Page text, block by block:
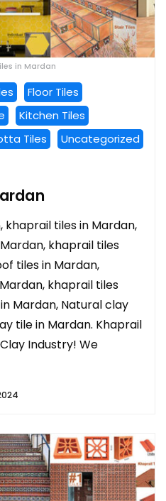
in Mardan
Floor Tiles
Kitchen Tiles
Tiles
Uncategorized
khaprail tiles in Mardan,
khaprail tiles
tiles in Mardan,
khaprail tiles
Mardan, Natural clay
tile in Mardan. Khaprail
Industry! We